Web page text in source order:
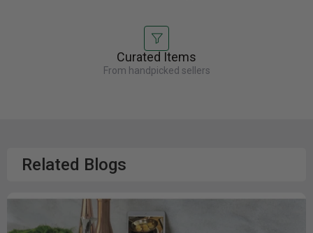
Curated Items
From handpicked sellers
Related Blogs